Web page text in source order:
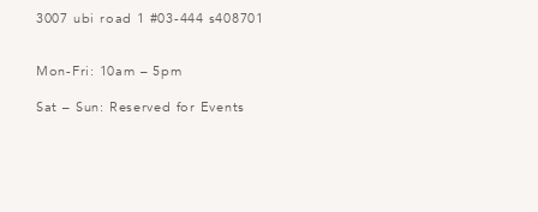
3007 ubi road 1 #03-444 s408701
Mon-Fri: 10am – 5pm
Sat – Sun: Reserved for Events